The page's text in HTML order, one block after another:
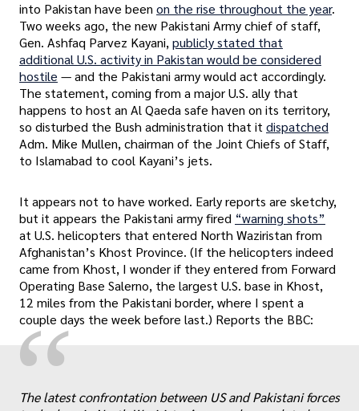
into Pakistan have been on the rise throughout the year.
Two weeks ago, the new Pakistani Army chief of staff,
Gen. Ashfaq Parvez Kayani, publicly stated that
additional U.S. activity in Pakistan would be considered
hostile — and the Pakistani army would act accordingly.
The statement, coming from a major U.S. ally that
happens to host an Al Qaeda safe haven on its territory,
so disturbed the Bush administration that it dispatched
Adm. Mike Mullen, chairman of the Joint Chiefs of Staff,
to Islamabad to cool Kayani’s jets.
It appears not to have worked. Early reports are sketchy,
but it appears the Pakistani army fired “warning shots”
at U.S. helicopters that entered North Waziristan from
Afghanistan’s Khost Province. (If the helicopters indeed
came from Khost, I wonder if they entered from Forward
Operating Base Salerno, the largest U.S. base in Khost,
12 miles from the Pakistani border, where I spent a
couple days the week before last.) Reports the BBC:
“
The latest confrontation between US and Pakistani forces